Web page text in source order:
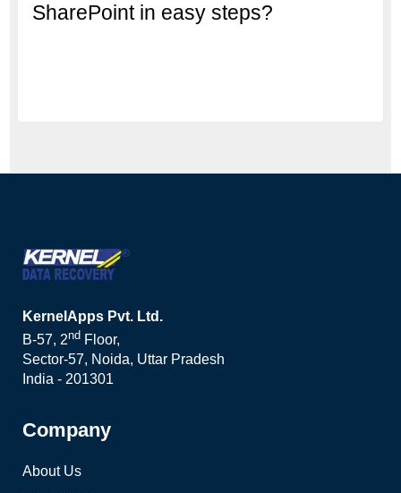
SharePoint in easy steps?
KernelApps Pvt. Ltd.
B-57, 2nd Floor,
Sector-57, Noida, Uttar Pradesh
India - 201301
Company
About Us